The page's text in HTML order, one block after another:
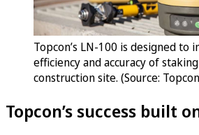
Topcon’s LN-100 is designed to
efficiency and accuracy of
construction site. (Source:
Topcon’s success built